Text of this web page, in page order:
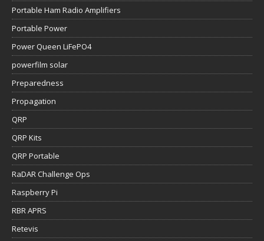
Portable Ham Radio Amplifiers
Portable Power
Power Queen LiFePO4
powerfilm solar
Preparedness
Propagation
QRP
QRP Kits
QRP Portable
RaDAR Challenge Ops
Raspberry Pi
RBR APRS
Retevis